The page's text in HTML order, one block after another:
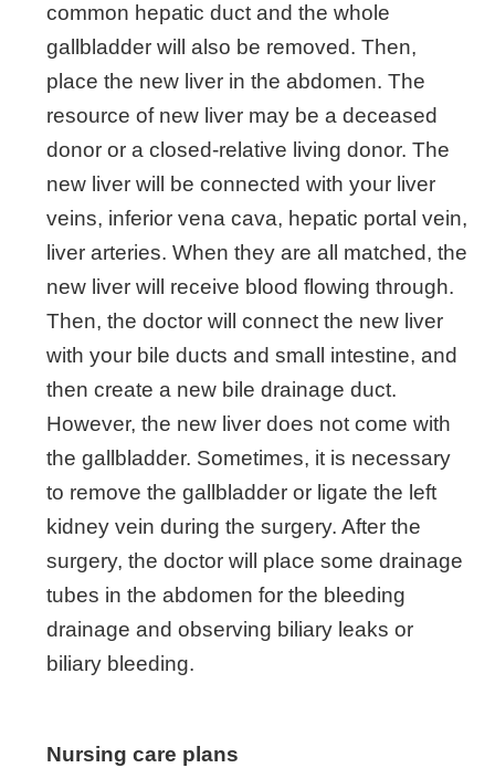
common hepatic duct and the whole
gallbladder will also be removed. Then,
place the new liver in the abdomen. The
resource of new liver may be a deceased
donor or a closed-relative living donor. The
new liver will be connected with your liver
veins, inferior vena cava, hepatic portal vein,
liver arteries. When they are all matched, the
new liver will receive blood flowing through.
Then, the doctor will connect the new liver
with your bile ducts and small intestine, and
then create a new bile drainage duct.
However, the new liver does not come with
the gallbladder. Sometimes, it is necessary
to remove the gallbladder or ligate the left
kidney vein during the surgery. After the
surgery, the doctor will place some drainage
tubes in the abdomen for the bleeding
drainage and observing biliary leaks or
biliary bleeding.
Nursing care plans